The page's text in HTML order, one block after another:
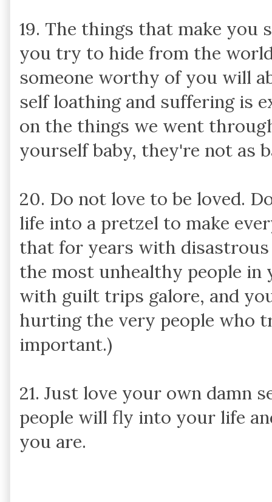
19. The things that make you
you try to hide from the
someone worthy of you will
self loathing and suffering is
on the things we went
yourself baby, they're not as
20. Do not love to be loved.
life into a pretzel to make
that for years with
the most unhealthy people
with guilt trips galore, and
hurting the very people who
important.)
21. Just love your own damn
people will fly into your life
you are.